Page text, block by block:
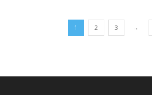
1 2 3 ...